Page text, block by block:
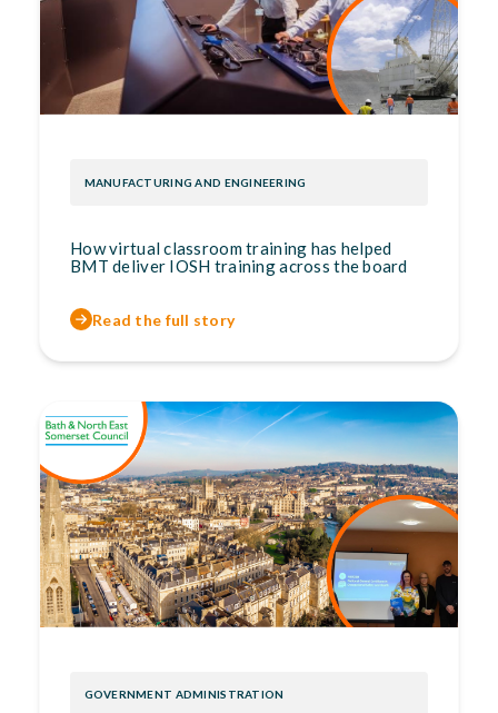
MANUFACTURING AND ENGINEERING
How virtual classroom training has helped
BMT deliver IOSH training across the board
Read the full story
GOVERNMENT ADMINISTRATION